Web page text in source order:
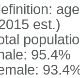
est.)
95.4%